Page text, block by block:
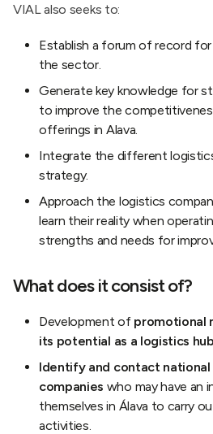
VIAL also seeks to:
Establish a forum of record
the sector.
Generate key knowledge for
to improve the
offerings in Alava.
Integrate the different
strategy.
Approach the logistics
learn their reality when
strengths and needs for
What does it consist of?
Development ofpromotional
its potential as a logistics
Identify and contact
companies who may have an
themselves in Álava to carry
activities.